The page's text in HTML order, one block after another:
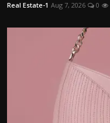
Real Estate-1 Aug 7, 2026 0